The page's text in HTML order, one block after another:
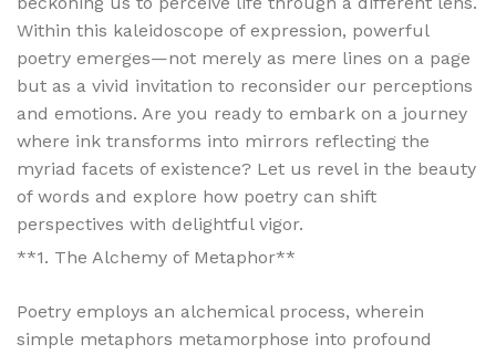
Within this kaleidoscope of expression, powerful
poetry emerges—not merely as mere lines on a page
but as a vivid invitation to reconsider our perceptions
and emotions. Are you ready to embark on a journey
where ink transforms into mirrors reflecting the
myriad facets of existence? Let us revel in the beauty
of words and explore how poetry can shift
perspectives with delightful vigor.
**1. The Alchemy of Metaphor**
Poetry employs an alchemical process, wherein
simple metaphors metamorphose into profound